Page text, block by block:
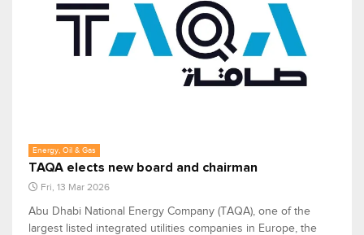
Energy, Oil & Gas
TAQA elects new board and chairman
Fri, 13 Mar 2026
Abu Dhabi National Energy Company (TAQA), one of the
largest listed integrated utilities companies in Europe, the